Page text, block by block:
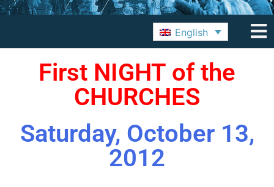
English
First NIGHT of the
CHURCHES
Saturday, October 13,
2012